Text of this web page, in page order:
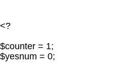
<?
$counter = 1;
$yesnum = 0;